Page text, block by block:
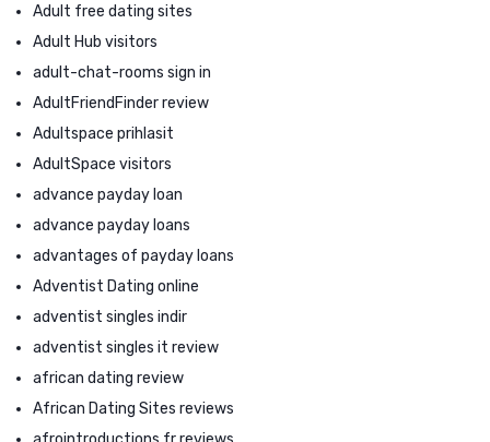
Adult free dating sites
Adult Hub visitors
adult-chat-rooms sign in
AdultFriendFinder review
Adultspace prihlasit
AdultSpace visitors
advance payday loan
advance payday loans
advantages of payday loans
Adventist Dating online
adventist singles indir
adventist singles it review
african dating review
African Dating Sites reviews